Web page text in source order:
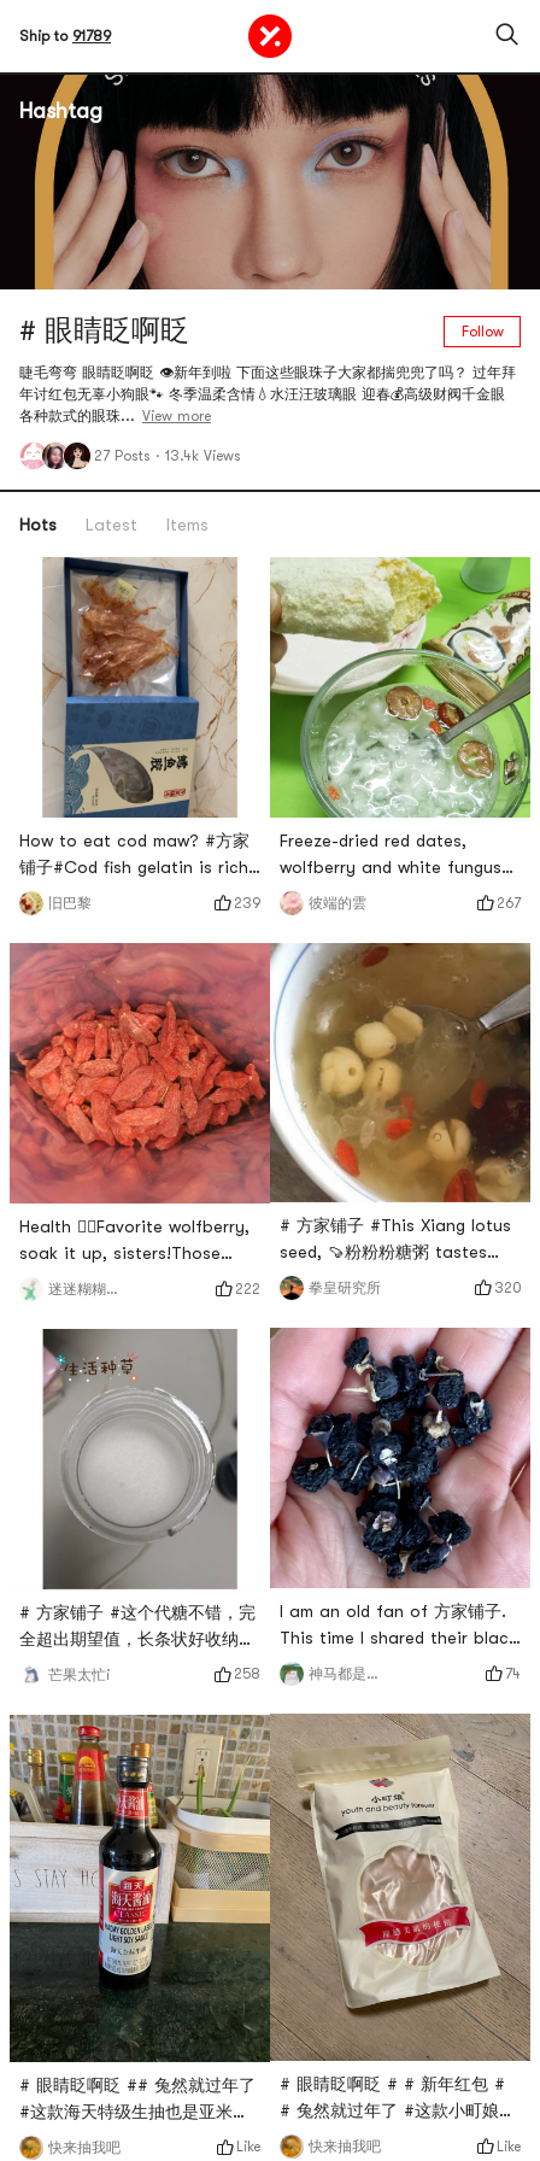
Ship to 91789
Hashtag
# 眼睛眨啊眨 Follow
睫毛弯弯 眼睛眨啊眨 👁️新年到啦 下面这些眼珠子大家都揣兜兜了吗？ 过年拜
年讨红包无辜小狗眼🐾 冬季温柔含情💧水汪汪玻璃眼 迎春💰高级财阀千金眼
各种款式的眼珠... View more
27 Posts · 13.4k Views
Hots Latest Items
How to eat cod maw? #方家
铺子#Cod fish gelatin is rich
in gelatin, full of collagen,
and is very popular among
women for beauty and
beauty. Cod fish gelatin is
suitable for women who
urgently need to supplement
collagen, and men with high
work pressure. Cod fish
gelatin can be used for
soup, cold salad
旧巴黎 239
Health 🙋‍♀️Favorite wolfberry,
soak it up, sisters!Those
born in the 90s have already
begun to be called old aunts,
but we are not afraid, as
long as the maintenance is
good, the aunt is also your
sister, 🙋‍♂️boyfriend bought
this for me, 方家铺子
wolfberry, the color is
absolutely beautiful, this
迷迷糊糊兔兔 222
# 方家铺子 #这个代糖不错，完
全超出期望值，长条状好收纳，
放在调料台上面刚刚好，取用方
高。# 晒出你的美丽心机 # #
眼睛眨啊眨 #
芒果太忙i 258
# 眼睛眨啊眨 ## 兔然就过年了
#这款海天特级生抽也是亚米直
播间秒杀到的，只要$0.1，他家
快来抽我吧 Like
Freeze-dried red dates,
wolfberry and white fungus
soup that fairies love to
drink. # 兔然就过年了 # # 情你
收下吧！ # #
34b1a92c6c46e1eb99c02 ##
眼睛眨啊眨#A friend asked me
why I love tremella soup so
much? Dont get tired of
drinking every day? Of
course, tremella sou
彼端的雲 267
# 方家铺子 #This Xiang lotus
seed, 🍠粉粉粉糖粥 tastes
good🍡, sweet soup, soup is
a perfect match. ✅🥤👍🏼# 亚
米爆笑晒单 # # 眼睛眨啊眨 ##
0Placeholder_for_esaay_
# # 亚米经验值+1 #
拳皇研究所 320
I am an old fan of 方家铺子.
This time I shared their black
wolfberry. They all said that
black wolfberry has many
effects, and it is beneficial
to drink more, because it is
rich in anthocyanins, which
can improve eyesight and
anti-aging. It is especially
suitable for workers who are
oily and salty offi
神马都是白日梦 74
# 眼睛眨啊眨 # # 新年红包 #
# 兔然就过年了 #这款小町娘的
薄绒丝袜亚米直播间秒杀到的，
快来抽我吧 Like